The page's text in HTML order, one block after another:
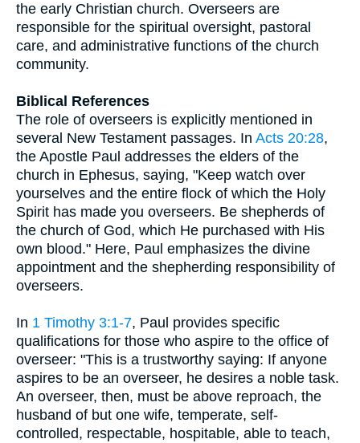
the early Christian church. Overseers are
responsible for the spiritual oversight, pastoral
care, and administrative functions of the church
community.
Biblical References
The role of overseers is explicitly mentioned in
several New Testament passages. In Acts 20:28,
the Apostle Paul addresses the elders of the
church in Ephesus, saying, "Keep watch over
yourselves and the entire flock of which the Holy
Spirit has made you overseers. Be shepherds of
the church of God, which He purchased with His
own blood." Here, Paul emphasizes the divine
appointment and the shepherding responsibility of
overseers.
In 1 Timothy 3:1-7, Paul provides specific
qualifications for those who aspire to the office of
overseer: "This is a trustworthy saying: If anyone
aspires to be an overseer, he desires a noble task.
An overseer, then, must be above reproach, the
husband of but one wife, temperate, self-
controlled, respectable, hospitable, able to teach,